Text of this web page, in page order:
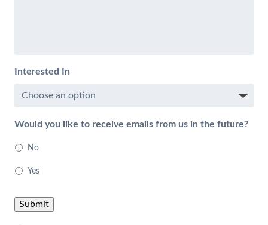
Interested In
Would you like to receive emails from us in the future?
No
Yes
Submit